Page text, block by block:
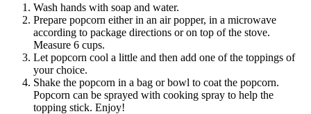
Wash hands with soap and water.
Prepare popcorn either in an air popper, in a microwave
according to package directions or on top of the stove.
Measure 6 cups.
Let popcorn cool a little and then add one of the toppings of
your choice.
Shake the popcorn in a bag or bowl to coat the popcorn.
Popcorn can be sprayed with cooking spray to help the
topping stick. Enjoy!